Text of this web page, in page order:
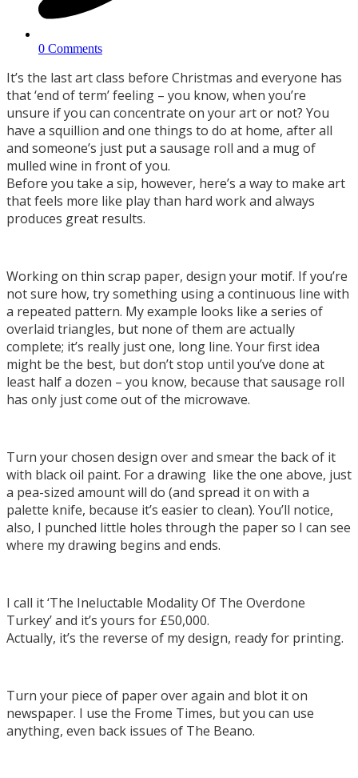
0 Comments
It’s the last art class before Christmas and everyone has
that ‘end of term’ feeling – you know, when you’re
unsure if you can concentrate on your art or not? You
have a squillion and one things to do at home, after all
and someone’s just put a sausage roll and a mug of
mulled wine in front of you.
Before you take a sip, however, here’s a way to make art
that feels more like play than hard work and always
produces great results.
Working on thin scrap paper, design your motif. If you’re
not sure how, try something using a continuous line with
a repeated pattern. My example looks like a series of
overlaid triangles, but none of them are actually
complete; it’s really just one, long line. Your first idea
might be the best, but don’t stop until you’ve done at
least half a dozen – you know, because that sausage roll
has only just come out of the microwave.
Turn your chosen design over and smear the back of it
with black oil paint. For a drawing like the one above, just
a pea-sized amount will do (and spread it on with a
palette knife, because it’s easier to clean). You’ll notice,
also, I punched little holes through the paper so I can see
where my drawing begins and ends.
I call it ‘The Ineluctable Modality Of The Overdone
Turkey’ and it’s yours for £50,000.
Actually, it’s the reverse of my design, ready for printing.
Turn your piece of paper over again and blot it on
newspaper. I use the Frome Times, but you can use
anything, even back issues of The Beano.